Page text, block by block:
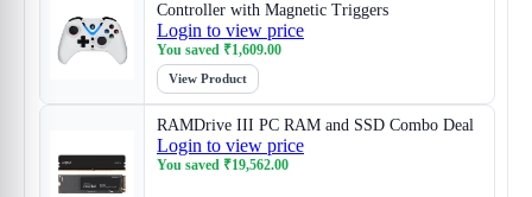
Controller with Magnetic Triggers
Login to view price
You saved ₹1,609.00
View Product
RAMDrive III PC RAM and SSD Combo Deal
Login to view price
You saved ₹19,562.00